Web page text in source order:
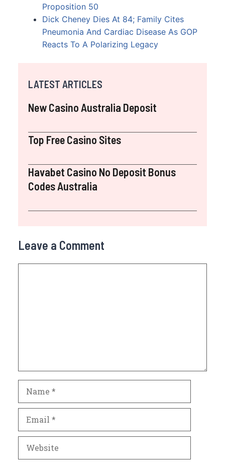
Proposition 50
Dick Cheney Dies At 84; Family Cites
Pneumonia And Cardiac Disease As GOP
Reacts To A Polarizing Legacy
LATEST ARTICLES
New Casino Australia Deposit
Top Free Casino Sites
Havabet Casino No Deposit Bonus
Codes Australia
Leave a Comment